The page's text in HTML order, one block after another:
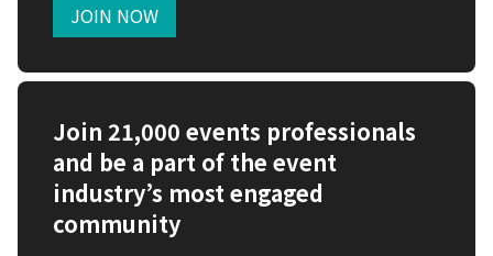
JOIN NOW
Join 21,000 events professionals
and be a part of the event
industry’s most engaged
community